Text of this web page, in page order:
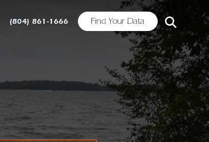
(804) 861-1666 Find Your Data